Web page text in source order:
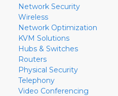
Network Security
Wireless
Network Optimization
KVM Solutions
Hubs & Switches
Routers
Physical Security
Telephony
Video Conferencing